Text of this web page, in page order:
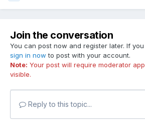
Join the conversation
You can post now and register later. If
sign in now to post with your account.
Note: Your post will require moderator
visible.
Reply to this topic...